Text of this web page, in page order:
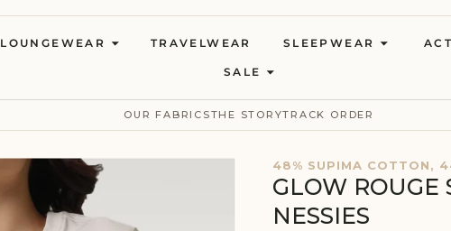
LOUNGEWEAR TRAVELWEAR SLEEPWEAR
SALE
OUR FABRICSTHE STORYTRACK ORDER
48% SUPIMA COTTON,
GLOW ROUGE
NESSIES